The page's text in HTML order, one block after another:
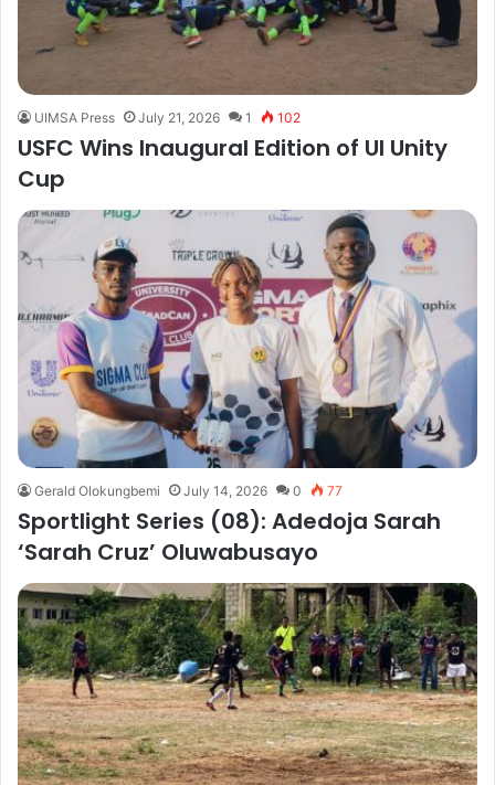
UIMSA Press July 21, 2026 1 102
USFC Wins Inaugural Edition of UI Unity
Cup
Gerald Olokungbemi July 14, 2026 0 77
Sportlight Series (08): Adedoja Sarah
‘Sarah Cruz’ Oluwabusayo